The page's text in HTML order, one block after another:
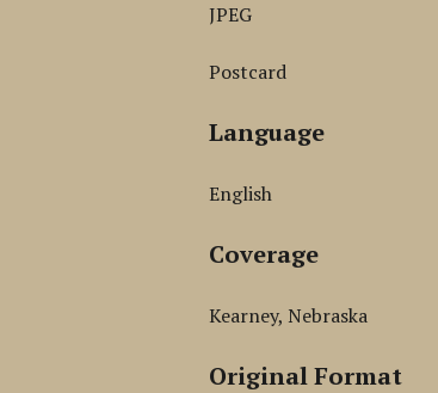
JPEG
Postcard
Language
English
Coverage
Kearney, Nebraska
Original Format